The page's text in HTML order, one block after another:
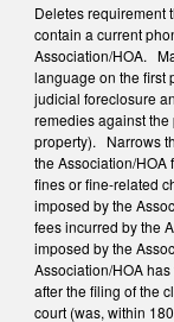
Deletes requirement
contain a current
Association/HOA.
language on the first
judicial foreclosure
remedies against
property). Narrows
the Association/HOA
fines or fine-related
imposed by the
fees incurred by the
imposed by the
Association/HOA
after the filing of the
court (was, within